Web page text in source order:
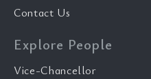
Contact Us
Explore People
Vice-Chancellor